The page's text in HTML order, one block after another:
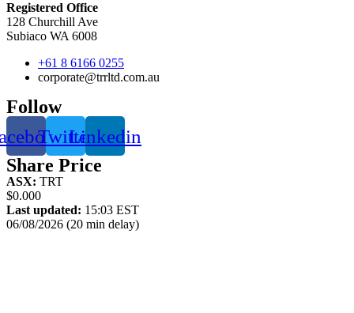
Registered Office
128 Churchill Ave
Subiaco WA 6008
+61 8 6166 0255
corporate@trrltd.com.au
Follow
TwitterLinkedin
Share Price
ASX: TRT
$0.000
Last updated: 15:03 EST
06/08/2026 (20 min delay)